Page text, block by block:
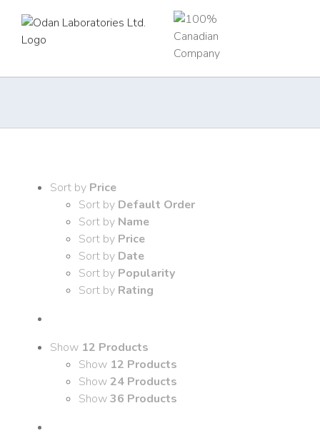
content
Sort by Price
Sort by Default Order
Sort by Name
Sort by Price
Sort by Date
Sort by Popularity
Sort by Rating
Show 12 Products
Show 12 Products
Show24 Products
Show36 Products